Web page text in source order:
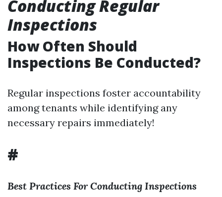
Conducting Regular
Inspections
How Often Should
Inspections Be Conducted?
Regular inspections foster accountability
among tenants while identifying any
necessary repairs immediately!
#
Best Practices For Conducting Inspections